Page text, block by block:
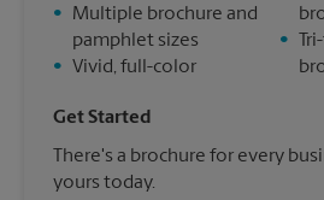
•
Multiple brochure and
pamphlet sizes
•
Vivid, full-color
•
Get Started
There's a brochure for every
yours today.